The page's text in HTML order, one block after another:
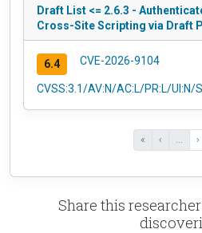
Draft List <= 2.6.3 -
Cross-Site Scripting via Draft
6.4 CVE-2026-9104
CVSS:3.1/AV:N/AC:L/PR:L/UI:N/
« ‹ ›
Share this